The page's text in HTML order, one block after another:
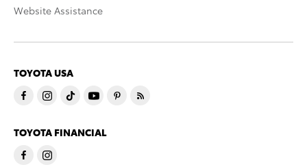
Website Assistance
TOYOTA USA
TOYOTA FINANCIAL